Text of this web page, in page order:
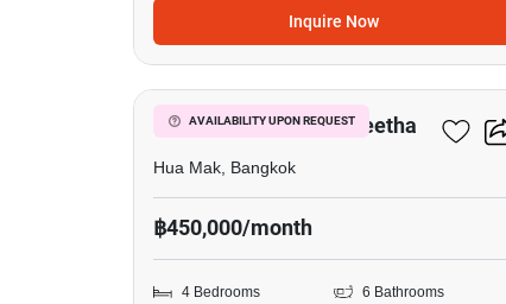
Inquire Now
AVAILABILITY UPON REQUEST
19
Narasiri Krungthep Kreetha
Hua Mak, Bangkok
฿450,000/month
4 Bedrooms
6 Bathrooms